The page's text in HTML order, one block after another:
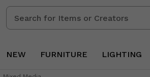
Search
for
Creators
NEW FURNITURE LIGHTING